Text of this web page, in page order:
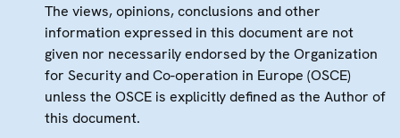
The views, opinions, conclusions and other
information expressed in this document are not
given nor necessarily endorsed by the Organization
for Security and Co-operation in Europe (OSCE)
unless the OSCE is explicitly defined as the Author of
this document.